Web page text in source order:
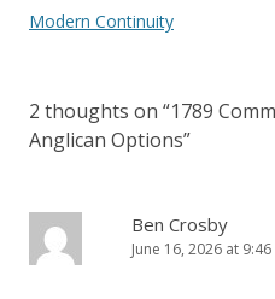
navigation
Modern Continuity
2 thoughts on “1789
Anglican Options”
Ben Crosby
June 16, 2026 at